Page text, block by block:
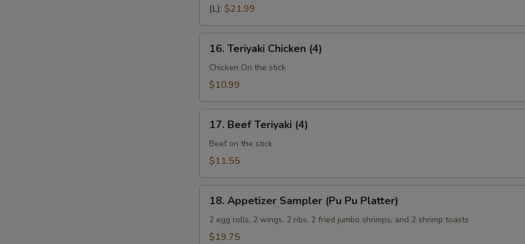
Spare
(Bone
(L): $21.99
16.
Teriyaki
Chicken
(4)
16. Teriyaki Chicken (4)
Chicken On the stick
$10.99
17.
Beef
Teriyaki
(4)
17. Beef Teriyaki (4)
Beef on the stick
$11.55
18.
Appetizer
Sampler
(Pu
18. Appetizer Sampler (Pu Pu Platter)
2 egg rolls, 2 wings, 2 ribs, 2 fried jumbo shrimps, and 2 shrimp toasts
$19.75